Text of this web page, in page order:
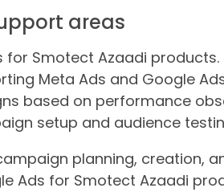
areas
for Smotect Azaadi products.
Meta Ads and Google
based on performance
setup and audience
planning, creation,
Ads for Smotect Azaadi